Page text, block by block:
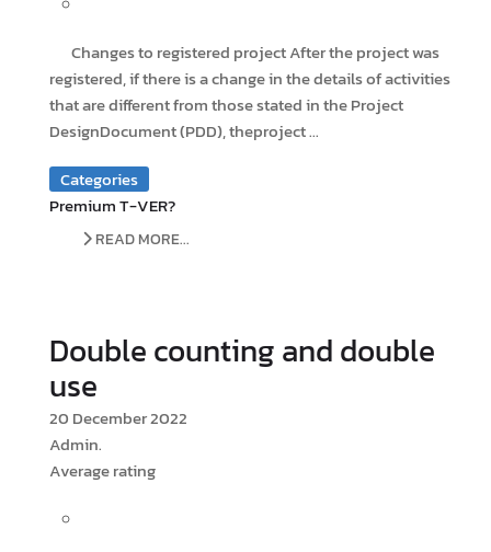
Changes to registered project After the project was
registered, if there is a change in the details of activities
that are different from those stated in the Project
DesignDocument (PDD), theproject ...
Categories
Premium T-VER?
READ MORE...
Double counting and double
use
20 December 2022
Admin.
Average rating